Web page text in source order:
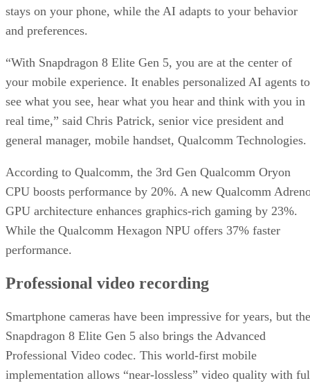
stays on your phone, while the AI adapts to your behavior
and preferences.
“With Snapdragon 8 Elite Gen 5, you are at the center of
your mobile experience. It enables personalized AI agents to
see what you see, hear what you hear and think with you in
real time,” said Chris Patrick, senior vice president and
general manager, mobile handset, Qualcomm Technologies.
According to Qualcomm, the 3rd Gen Qualcomm Oryon
CPU boosts performance by 20%. A new Qualcomm
GPU architecture enhances graphics-rich gaming by 23%.
While the Qualcomm Hexagon NPU offers 37% faster
performance.
Professional video recording
Smartphone cameras have been impressive for years, but the
Snapdragon 8 Elite Gen 5 also brings the Advanced
Professional Video codec. This world-first mobile
implementation allows “near-lossless” video quality with